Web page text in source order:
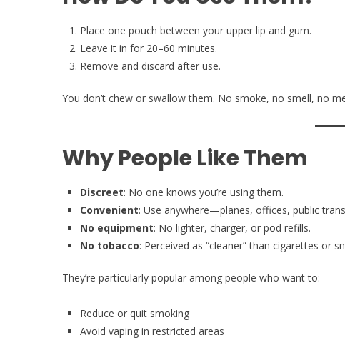
Place one pouch between your upper lip and gum.
Leave it in for 20–60 minutes.
Remove and discard after use.
You don’t chew or swallow them. No smoke, no smell, no
Why People Like Them
Discreet: No one knows you’re using them.
Convenient: Use anywhere—planes, offices, public
No equipment: No lighter, charger, or pod refills.
No tobacco: Perceived as “cleaner” than cigarettes or
They’re particularly popular among people who want to:
Reduce or quit smoking
Avoid vaping in restricted areas